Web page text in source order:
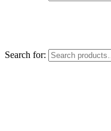
Search for: